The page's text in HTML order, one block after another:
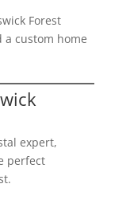
Forest
a custom home
expert,
perfect